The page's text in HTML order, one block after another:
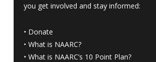
you get involved and stay informed:
• Donate
• What is NAARC?
• What is NAARC’s 10 Point Plan?